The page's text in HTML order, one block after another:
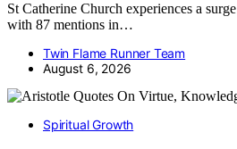
St Catherine Church experiences a
with 87 mentions in…
Twin Flame Runner Team
August 6, 2026
Spiritual Growth